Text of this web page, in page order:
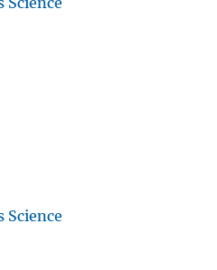
Science